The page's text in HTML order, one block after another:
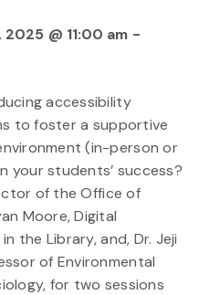
@ 11:00 am -
accessibility
to foster a supportive
(in-person or
your students’ success?
of the Office of
Moore, Digital
the Library, and, Dr. Jeji
of Environmental
for two sessions